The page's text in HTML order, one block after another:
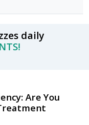
daily
Are You